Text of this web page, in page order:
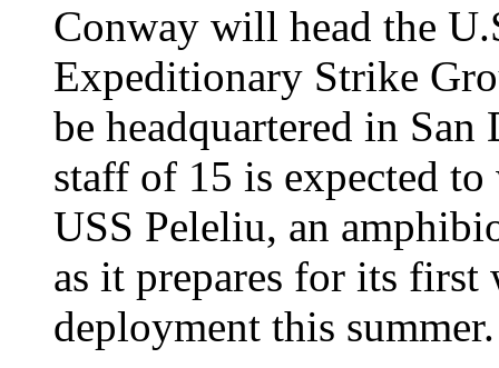
Conway will head the
Expeditionary Strike
be headquartered in San
staff of 15 is expected
USS Peleliu, an
as it prepares for its first
deployment this summer.